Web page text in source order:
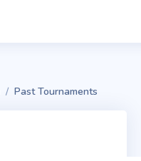
Past Tournaments